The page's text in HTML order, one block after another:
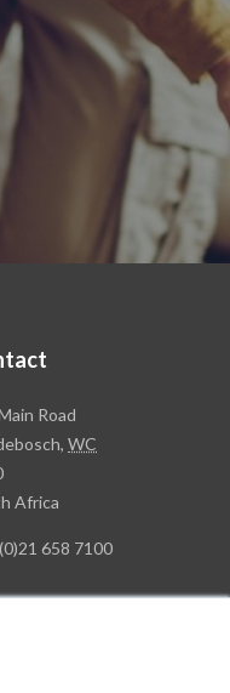
Road
WC
Africa
658 7100